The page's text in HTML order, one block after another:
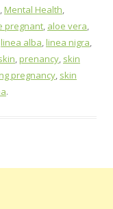
,Mental Health,
pregnant, aloe vera,
linea alba,linea nigra,
,prenancy, skin
pregnancy, skin
.